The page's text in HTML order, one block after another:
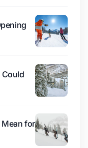
Could
Mean for